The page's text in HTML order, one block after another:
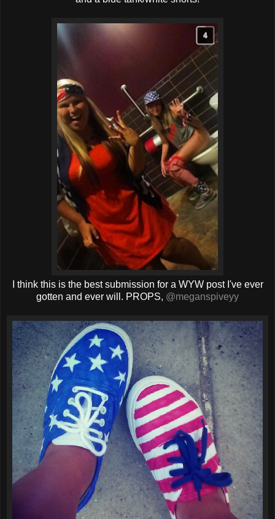
I think this is the best submission for a WYW post I've ever
gotten and ever will. PROPS, @meganspiveyy